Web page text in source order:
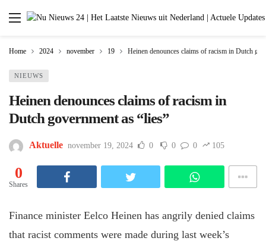
Home 2024 november 19 Heinen denounces claims of racism in Dutch
NIEUWS
Heinen denounces claims of racism in
Dutch government as “lies”
Aktuelle november 19, 2024 0 0 0 105
0
Shares
Finance minister Eelco Heinen has angrily denied claims
that racist comments were made during last week’s